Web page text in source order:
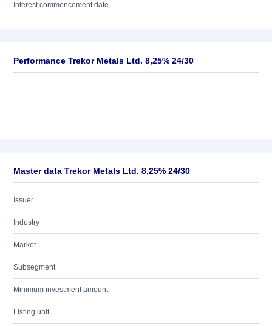
Interest commencement date
Performance Trekor Metals Ltd. 8,25% 24/30
Master data Trekor Metals Ltd. 8,25% 24/30
Issuer
Industry
Market
Subsegment
Minimum investment amount
Listing unit